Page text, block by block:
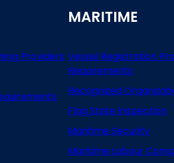
Providers
MARITIME
Vessel Registration
Requirements
Recognized
Flag State Inspection
Maritime Security
Maritime Labour